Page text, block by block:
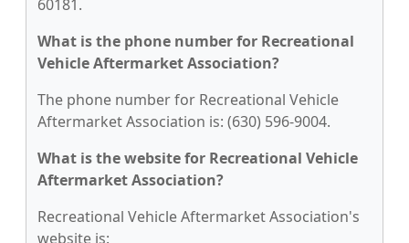
60181.
What is the phone number for Recreational
Vehicle Aftermarket Association?
The phone number for Recreational Vehicle
Aftermarket Association is: (630) 596-9004.
What is the website for Recreational Vehicle
Aftermarket Association?
Recreational Vehicle Aftermarket Association's
website is: